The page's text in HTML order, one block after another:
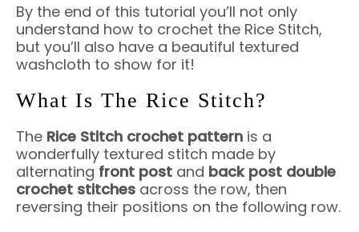
By the end of this tutorial you’ll not only
understand how to crochet the Rice Stitch,
but you’ll also have a beautiful textured
washcloth to show for it!
What Is The Rice Stitch?
The Rice Stitch crochet pattern is a
wonderfully textured stitch made by
alternating front post and back post double
crochet stitches across the row, then
reversing their positions on the following row.